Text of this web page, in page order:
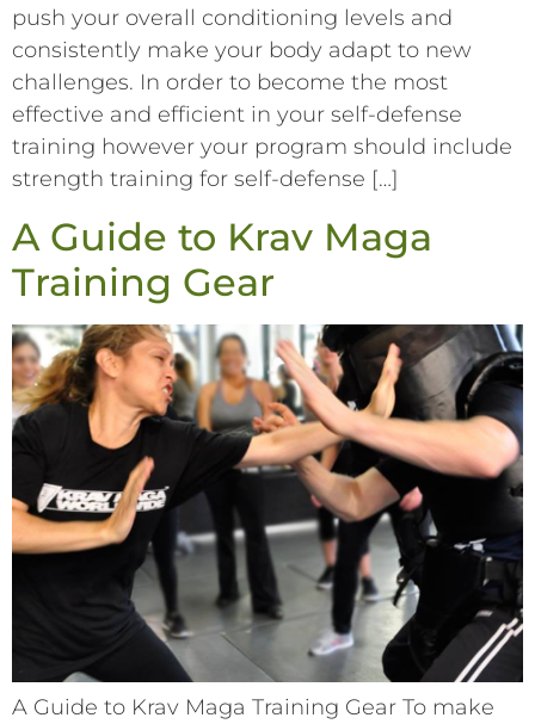
push your overall conditioning levels and
consistently make your body adapt to new
challenges. In order to become the most
effective and efficient in your self-defense
training however your program should include
strength training for self-defense […]
A Guide to Krav Maga
Training Gear
A Guide to Krav Maga Training Gear To make